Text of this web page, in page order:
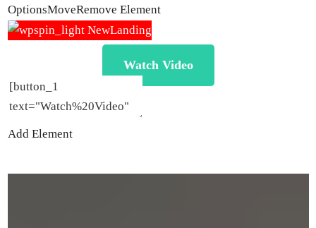
OptionsMoveRemove Element
Watch Video
Add Element